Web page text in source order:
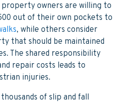
owners are willing to
out of their own pockets to
, while others consider
that should be maintained
The shared responsibility
repair costs leads to
injuries.
of slip and fall